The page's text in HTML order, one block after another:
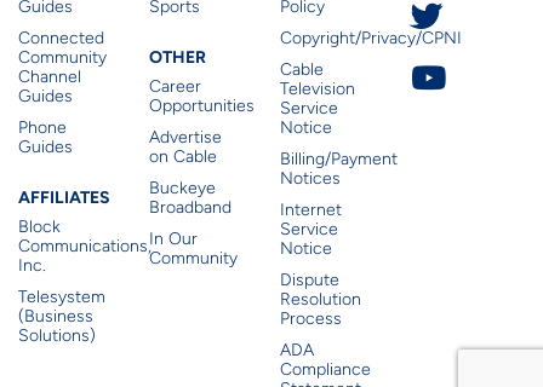
Guides
Connected
Community
Channel
Guides
Phone
Guides
Affiliates
AFFILIATES
Block
Communications,
Inc.
Telesystem
(Business
Solutions)
Sports
Other
OTHER
Career
Opportunities
Advertise
on Cable
Buckeye
Broadband
In Our
Community
Policy
Copyright/Privacy/CPNI
Cable
Television
Service
Notice
Billing/Payment
Notices
Internet
Service
Notice
Dispute
Resolution
Process
ADA
Compliance